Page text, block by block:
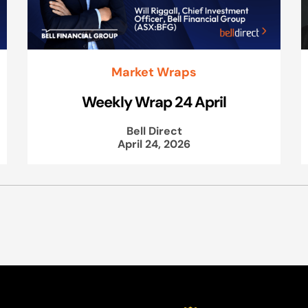
Market Wraps
Weekly Wrap 24 April
Bell Direct
April 24, 2026